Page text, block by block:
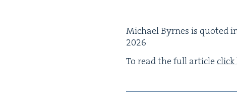
Michael Byrnes is quot­ed
2026
To read the full arti­cleclick